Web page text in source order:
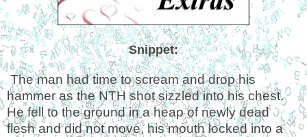
Snippet:
The man had time to scream and drop his
hammer as the NTH shot sizzled into his chest.
He fell to the ground in a heap of newly dead
flesh and did not move, his mouth locked into a